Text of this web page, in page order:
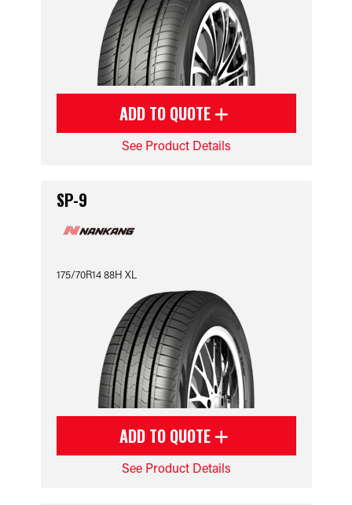
ADD TO QUOTE
See Product Details
SP-9
175/70R14 88H XL
ADD TO QUOTE
See Product Details